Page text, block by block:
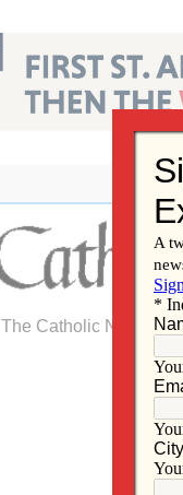
The Catholic